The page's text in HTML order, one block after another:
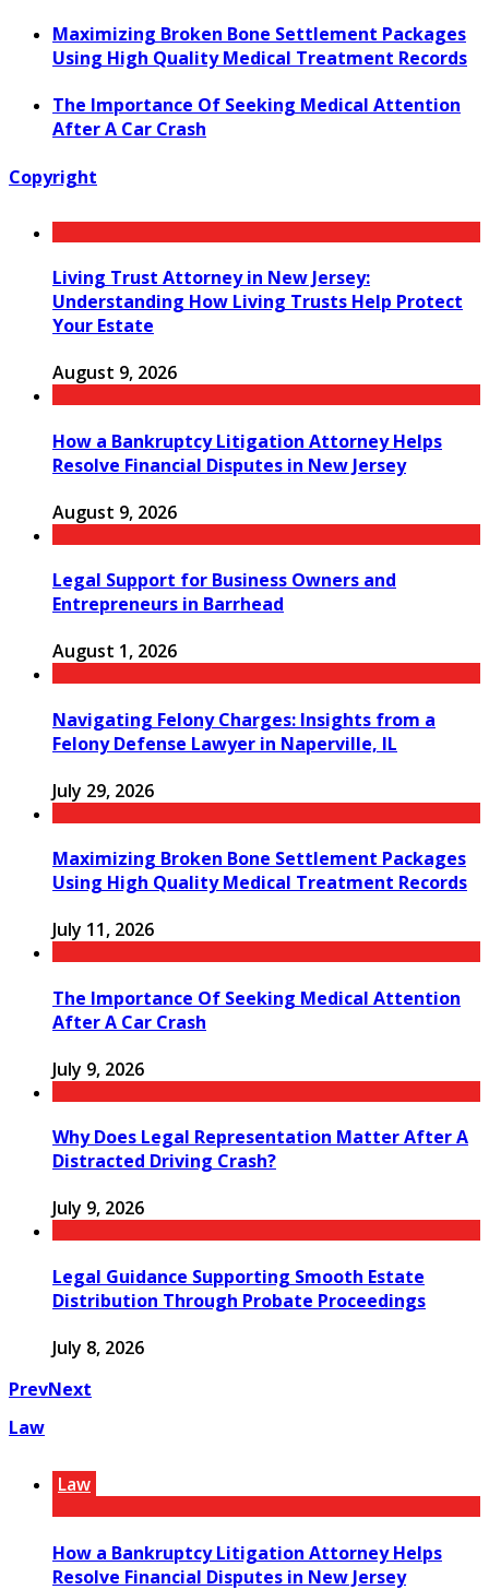
Maximizing Broken Bone Settlement Packages
Using High Quality Medical Treatment Records
The Importance Of Seeking Medical Attention
After A Car Crash
Copyright
Living Trust Attorney in New Jersey:
Understanding How Living Trusts Help Protect
Your Estate
August 9, 2026
How a Bankruptcy Litigation Attorney Helps
Resolve Financial Disputes in New Jersey
August 9, 2026
Legal Support for Business Owners and
Entrepreneurs in Barrhead
August 1, 2026
Navigating Felony Charges: Insights from a
Felony Defense Lawyer in Naperville, IL
July 29, 2026
Maximizing Broken Bone Settlement Packages
Using High Quality Medical Treatment Records
July 11, 2026
The Importance Of Seeking Medical Attention
After A Car Crash
July 9, 2026
Why Does Legal Representation Matter After A
Distracted Driving Crash?
July 9, 2026
Legal Guidance Supporting Smooth Estate
Distribution Through Probate Proceedings
July 8, 2026
PrevNext
Law
Law
How a Bankruptcy Litigation Attorney Helps
Resolve Financial Disputes in New Jersey